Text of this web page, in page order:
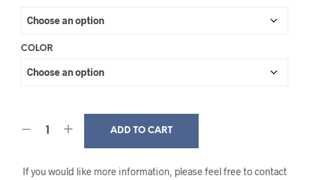
COLOR
ADD TO CART
If you would like more information, please feel free to contact